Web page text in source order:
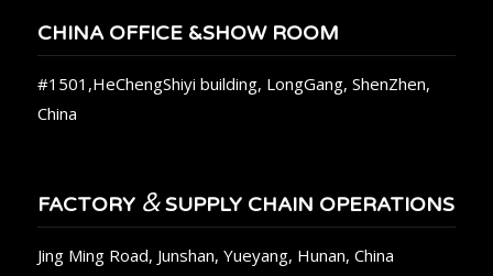
CHINA OFFICE &SHOW ROOM
#1501,HeChengShiyi building, LongGang, ShenZhen,
China
FACTORY &SUPPLY CHAIN OPERATIONS
Jing Ming Road, Junshan, Yueyang, Hunan, China